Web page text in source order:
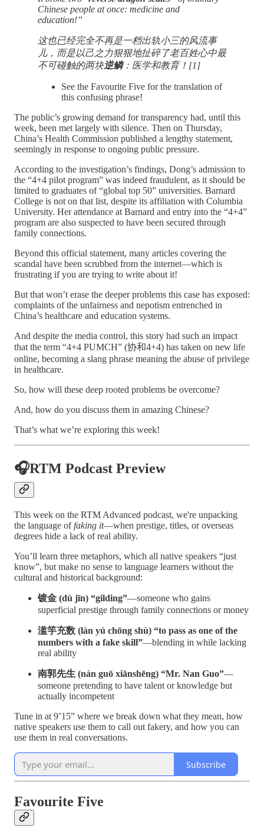
Chinese people at once: medicine and
education!”
这也已经完全不再是一档出轨小三的风流事
儿，而是以己之力狠狠地扯碎了老百姓心中最
不可碰触的两块逆鳞：医学和教育！[1]
See the Favourite Five for the translation of
this confusing phrase!
The public’s growing demand for transparency had, until this
week, been met largely with silence. Then on Thursday,
China’s Health Commission published a lengthy statement,
seemingly in response to ongoing public pressure.
According to the investigation’s findings, Dong’s admission to
the “4+4 pilot program” was indeed fraudulent, as it should be
limited to graduates of “global top 50” universities. Barnard
College is not on that list, despite its affiliation with Columbia
University. Her attendance at Barnard and entry into the “4+4”
program are also suspected to have been secured through
family connections.
Beyond this official statement, many articles covering the
scandal have been scrubbed from the internet—which is
frustrating if you are trying to write about it!
But that won’t erase the deeper problems this case has exposed:
complaints of the unfairness and nepotism entrenched in
China’s healthcare and education systems.
And despite the media control, this story had such an impact
that the term “4+4 PUMCH” (协和4+4) has taken on new life
online, becoming a slang phrase meaning the abuse of privilege
in healthcare.
So, how will these deep rooted problems be overcome?
And, how do you discuss them in amazing Chinese?
That’s what we’re exploring this week!
🎧RTM Podcast Preview
This week on the RTM Advanced podcast, we're unpacking
the language offaking it—when prestige, titles, or overseas
degrees hide a lack of real ability.
You’ll learn three metaphors, which all native speakers “just
know”, but make no sense to language learners without the
cultural and historical background:
镀金 (dù jīn) “gilding”—someone who gains
superficial prestige through family connections or money
滥竽充数 (làn yú chōng shù) “to pass as one of the
numbers with a fake skill”—blending in while lacking
real ability
南郭先生 (nán guō xiānshēng) “Mr. Nan Guo”—
someone pretending to have talent or knowledge but
actually incompetent
Tune in at 9’15” where we break down what they mean, how
native speakers use them to call out fakery, and how you can
use them in real conversations.
Subscribe
Favourite Five